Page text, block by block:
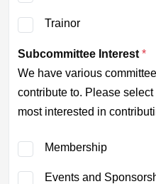
Trainor
Subcommittee Interest *
We have various
contribute to. Please
most interested in
Membership
Events and